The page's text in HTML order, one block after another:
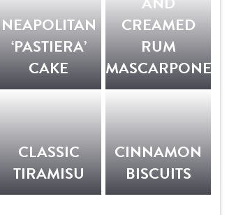
NEAPOLITAN
‘PASTIERA’
CAKE
CREAMED
RUM
MASCARPONE
CLASSIC
TIRAMISU
CINNAMON
BISCUITS